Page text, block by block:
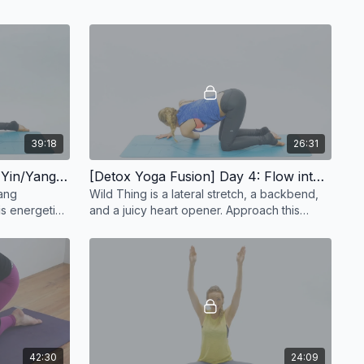
39:18
[Detox Yoga Fusion] Day 3: Yin/Yang Yoga - 39 min
energetic
26:31
[Detox Yoga Fusion] Day 4: Flow into Wild Thing | Heart Opening Vinyasa Flow - 26 min
Wild Thing is a lateral stretch, a backbend,
and a juicy heart opener. Approach this
42:30 24:09